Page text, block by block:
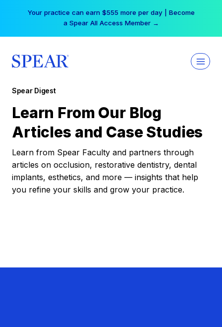
Your practice can earn $555 more per day | Become
a Spear All Access Member →
Spear Digest
Learn From Our Blog
Articles and Case Studies
Learn from Spear Faculty and partners through
articles on occlusion, restorative dentistry, dental
implants, esthetics, and more — insights that help
you refine your skills and grow your practice.